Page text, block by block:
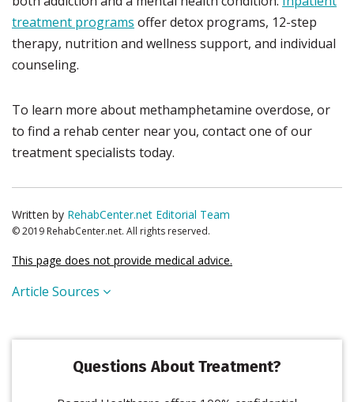
treatment programs offer detox programs, 12-step
therapy, nutrition and wellness support, and individual
counseling.
To learn more about methamphetamine overdose, or
to find a rehab center near you, contact one of our
treatment specialists today.
Written by RehabCenter.net Editorial Team
© 2019 RehabCenter.net. All rights reserved.
This page does not provide medical advice.
Article Sources
Questions About Treatment?